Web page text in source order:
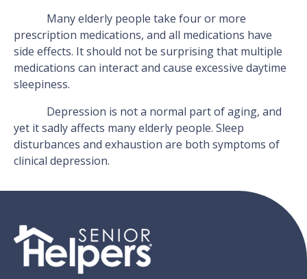
Many elderly people take four or more
prescription medications, and all medications have
side effects. It should not be surprising that multiple
medications can interact and cause excessive daytime
sleepiness.
Depression is not a normal part of aging, and
yet it sadly affects many elderly people. Sleep
disturbances and exhaustion are both symptoms of
clinical depression.